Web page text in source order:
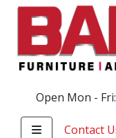
Open Mon -
Contact